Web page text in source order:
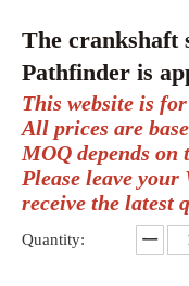
The crankshaft
Pathfinder is
This website is
All prices are
MOQ depends on
Please leave
receive the latest
Quantity: